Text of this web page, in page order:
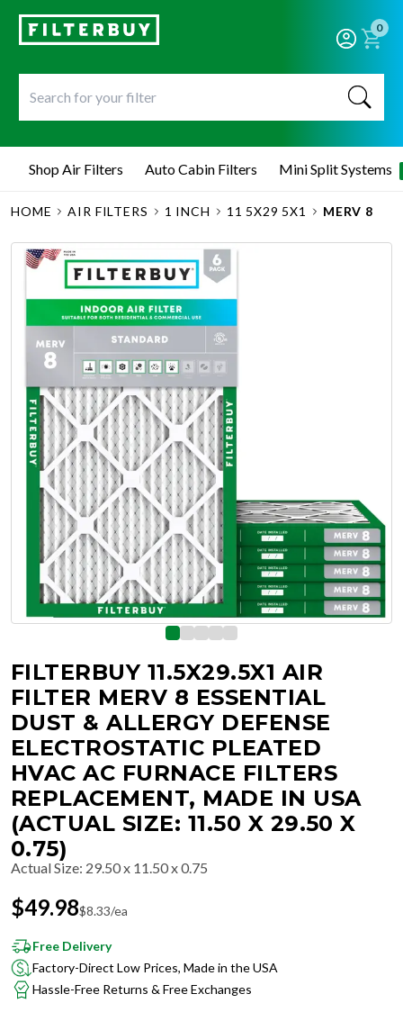
0
Shop Air Filters Auto Cabin Filters Mini Split Systems
HOME AIR FILTERS 1 INCH 11 5X29 5X1 MERV 8
FILTERBUY 11.5X29.5X1 AIR
FILTER MERV 8 ESSENTIAL
DUST & ALLERGY DEFENSE
ELECTROSTATIC PLEATED
HVAC AC FURNACE FILTERS
REPLACEMENT, MADE IN USA
(ACTUAL SIZE: 11.50 X 29.50 X
0.75)
Actual Size: 29.50 x 11.50 x 0.75
$49.98$8.33/ea
Free Delivery
Factory-Direct Low Prices, Made in the USA
Hassle-Free Returns & Free Exchanges